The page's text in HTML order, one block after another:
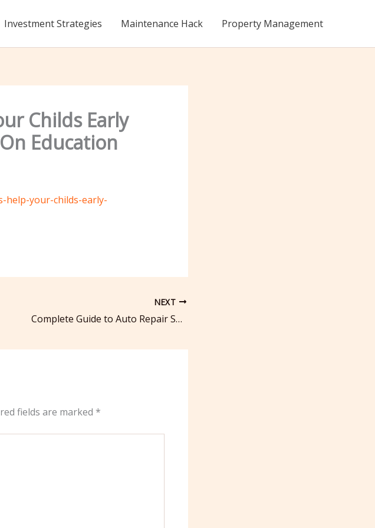
Investment Strategies Maintenance Hack Property Management
Childs Early
Education
help-your-childs-early-
NEXT
Complete Guide to Auto Repair Service and Maintenance Needs – Transmission and Brake Repair News
fields are marked *